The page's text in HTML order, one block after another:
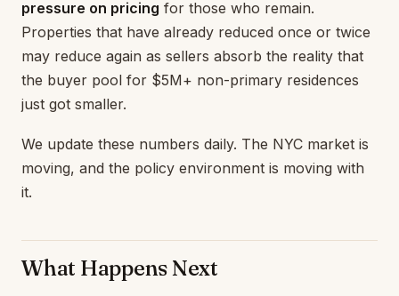
pressure on pricing for those who remain.
Properties that have already reduced once or twice
may reduce again as sellers absorb the reality that
the buyer pool for $5M+ non-primary residences
just got smaller.
We update these numbers daily. The NYC market is
moving, and the policy environment is moving with
it.
What Happens Next